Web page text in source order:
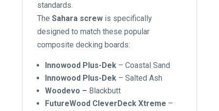
standards.
The Sahara screwis specifically
designed to match these popular
composite decking boards:
Innowood Plus-Dek– Coastal Sand
Innowood Plus-Dek– Salted Ash
Woodevo – Blackbutt
FutureWood CleverDeck Xtreme –